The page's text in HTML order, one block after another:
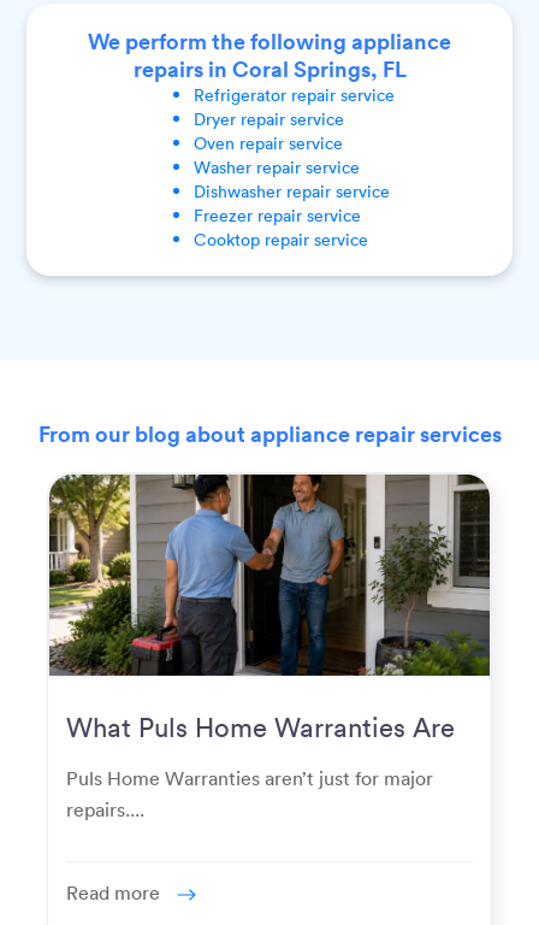
We perform the following appliance
repairs in Coral Springs, FL
Refrigeratorrepair service
Dryerrepair service
Oven repair service
Washerrepair service
Dishwasherrepair service
Freezerrepair service
Cooktoprepair service
From our blog about appliance repair services
What Puls Home Warranties Are
Puls Home Warranties aren’t just for major
repairs....
Read more